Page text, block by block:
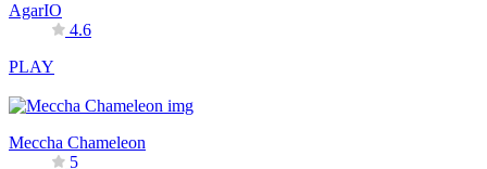
AgarIO
4.6
PLAY
Meccha Chameleon
5